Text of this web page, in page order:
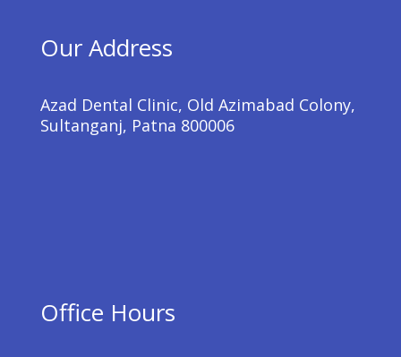
Our Address
Azad Dental Clinic, Old Azimabad Colony,
Sultanganj, Patna 800006
Office Hours